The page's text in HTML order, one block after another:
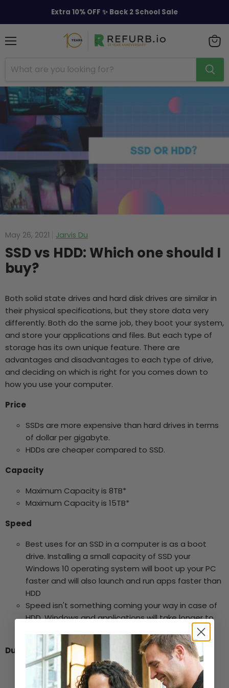
Extra 10% OFF ✨ Back 2 School Sale
cart
May 26, 2021 Jarvis Du
SSD vs HDD: Which one should I
buy?
Both solid state drives and hard disk drives are similar in
their physical specifications, but they store data very
differently. Both do the same job, they boot your system,
and store your applications and files. But each type of
storage has its own unique feature. There are
advantages and disadvantages to each type of drive,
and deciding on which is right for you comes down to
how you use your computer.
Price
SSDs are more expensive than hard drives in terms
of dollar per gigabyte.
HDDs are cheaper compared to SSD.
Capacity
Maximum Capacity is 8TB*
Maximum Capacity is 15TB*
Speed
Best uses for an SSD in a computer is as a boot
drive. Installing a small capacity of SSD your
Windows 10 operating system will boot up your PC
faster and will also launch and run apps faster than
HDD
Speed isn't something coming your way in case of
HDD. Windows and applications will take longer to
Durability
SSDs are shock resistant. An SSD has no moving
parts, so it is more likely to keep your data safe in